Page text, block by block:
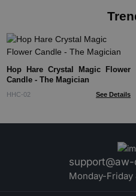
Hop Hare Crystal Magic Flower
Candle - The Magician
HHC-02 See Details
Monday-